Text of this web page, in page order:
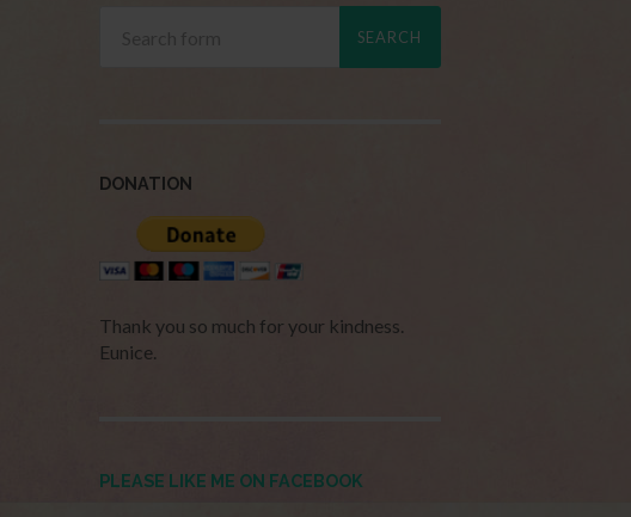
DONATION
Thank you so much for your kindness.
Eunice.
PLEASE LIKE ME ON FACEBOOK